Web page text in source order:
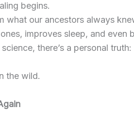
begins.
what our ancestors always
improves sleep, and even
there’s a personal truth:
the wild.